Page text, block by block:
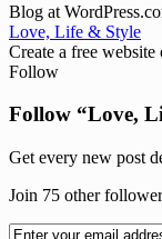
Blog at
Love, Life & Style
Create a free
Follow
Follow “Love,
Get every new post
Join 75 other